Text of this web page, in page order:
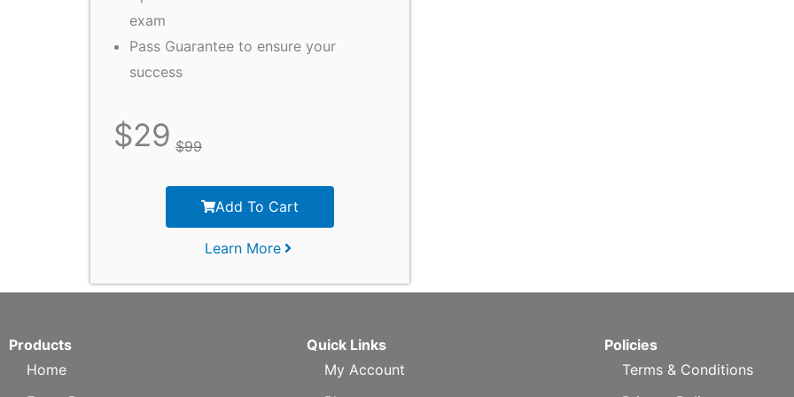
exam
Pass Guarantee to ensure your
success
$29 $99
Add To Cart
Learn More
Products
Home
Quick Links
My Account
Policies
Terms & Conditions